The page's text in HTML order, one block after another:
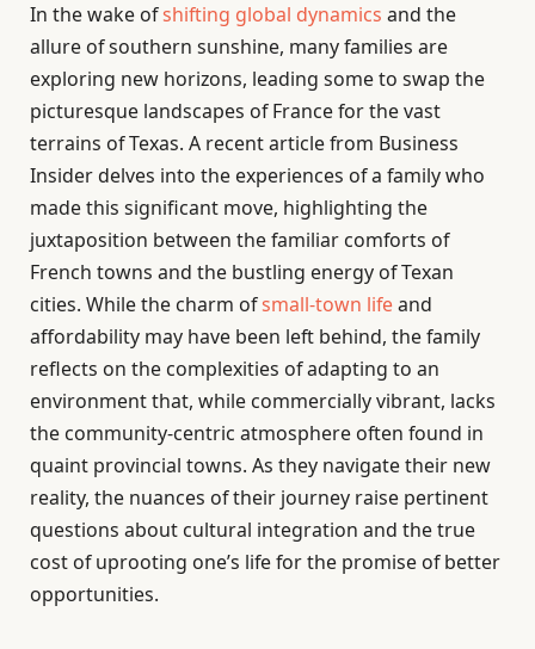
In the wake ofshifting global dynamics and the
allure of southern sunshine, many families are
exploring new horizons, leading some to swap the
picturesque landscapes of France for the vast
terrains of Texas. A recent article from Business
Insider delves into the experiences of a family who
made this significant move, highlighting the
juxtaposition between the familiar comforts of
French towns and the bustling energy of Texan
cities. While the charm ofsmall-town lifeand
affordability may have been left behind, the family
reflects on the complexities of adapting to an
environment that, while commercially vibrant, lacks
the community-centric atmosphere often found in
quaint provincial towns. As they navigate their new
reality, the nuances of their journey raise pertinent
questions about cultural integration and the true
cost of uprooting one’s life for the promise of better
opportunities.